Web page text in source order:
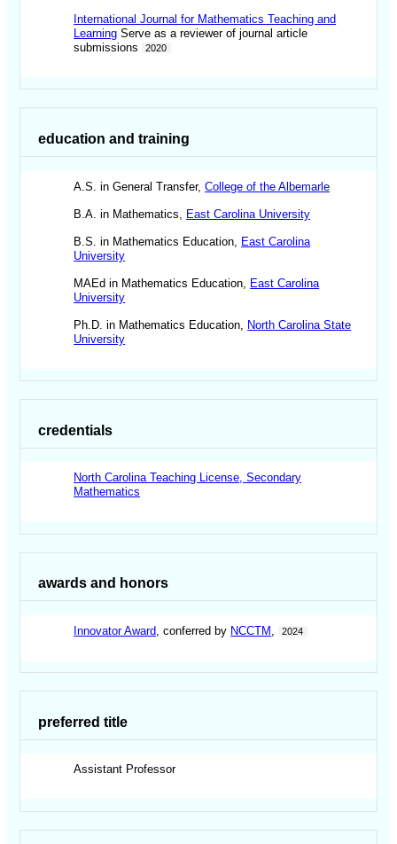
International Journal for Mathematics Teaching and
Learning Serve as a reviewer of journal article
submissions
2020
education and training
A.S. in General Transfer,College of the Albemarle
B.A. in Mathematics, East Carolina University
B.S. in Mathematics Education, East Carolina
University
MAEd in Mathematics Education, East Carolina
University
Ph.D. in Mathematics Education, North Carolina State
University
credentials
North Carolina Teaching License, Secondary
Mathematics
awards and honors
Innovator Award , conferred by NCCTM 2024
preferred title
Assistant Professor